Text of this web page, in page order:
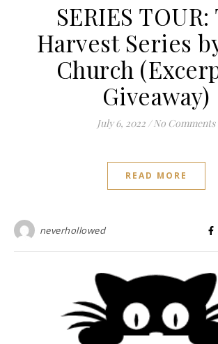
SERIES TOUR:
Harvest Series
Church
Giveaway)
July 6, 2022 / No Comments
READ MORE
neverhollowed